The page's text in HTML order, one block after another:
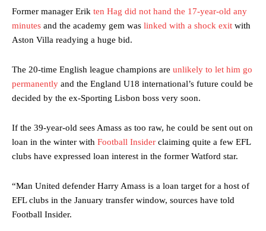
Former manager Erik ten Hag did not hand the 17-year-old any
minutes and the academy gem was linked with a shock exit with
Aston Villa readying a huge bid.
The 20-time English league champions are unlikely to let him go
permanently and the England U18 international’s future could be
decided by the ex-Sporting Lisbon boss very soon.
If the 39-year-old sees Amass as too raw, he could be sent out on
loan in the winter with Football Insider claiming quite a few EFL
clubs have expressed loan interest in the former Watford star.
“Man United defender Harry Amass is a loan target for a host of
EFL clubs in the January transfer window, sources have told
Football Insider.